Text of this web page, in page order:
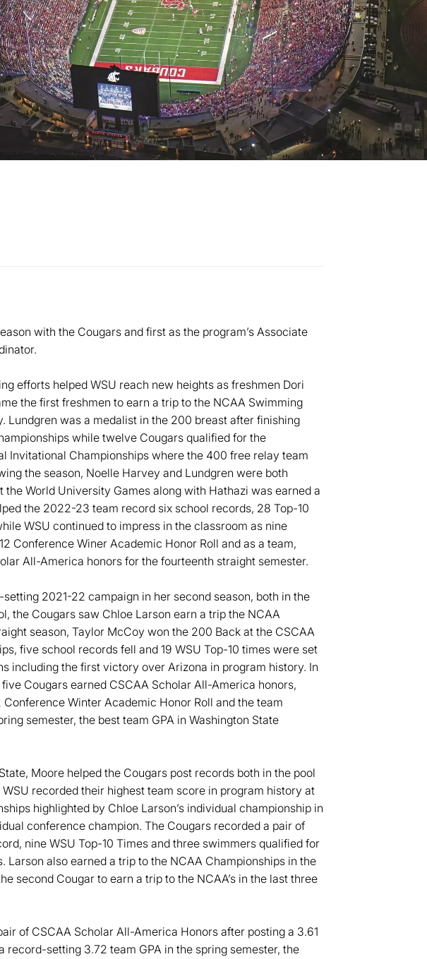
with the Cougars and first as the program’s Associate
efforts helped WSU reach new heights as freshmen Dori
the first freshmen to earn a trip to the NCAA Swimming
Lundgren was a medalist in the 200 breast after finishing
while twelve Cougars qualified for the
Invitational Championships where the 400 free relay team
the season, Noelle Harvey and Lundgren were both
the World University Games along with Hathazi was earned a
the 2022-23 team record six school records, 28 Top-10
WSU continued to impress in the classroom as nine
Conference Winer Academic Honor Roll and as a team,
All-America honors for the fourteenth straight semester.
2021-22 campaign in her second season, both in the
the Cougars saw Chloe Larson earn a trip the NCAA
season, Taylor McCoy won the 200 Back at the CSCAA
five school records fell and 19 WSU Top-10 times were set
including the first victory over Arizona in program history. In
Cougars earned CSCAA Scholar All-America honors,
Winter Academic Honor Roll and the team
semester, the best team GPA in Washington State
Moore helped the Cougars post records both in the pool
recorded their highest team score in program history at
highlighted by Chloe Larson’s individual championship in
conference champion. The Cougars recorded a pair of
nine WSU Top-10 Times and three swimmers qualified for
Larson also earned a trip to the NCAA Championships in the
second Cougar to earn a trip to the NCAA’s in the last three
of CSCAA Scholar All-America Honors after posting a 3.61
record-setting 3.72 team GPA in the spring semester, the